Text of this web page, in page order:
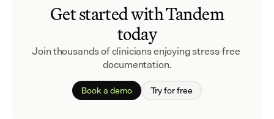
Get started with Tandem
today
Join thousands of clinicians enjoying stress-free
documentation.
Book a demo Try for free